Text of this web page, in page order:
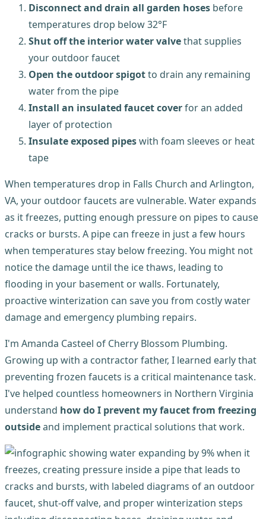
Disconnect and drain all garden hoses before
temperatures drop below 32°F
Shut off the interior water valvethat supplies
your outdoor faucet
Open the outdoor spigotto drain any remaining
water from the pipe
Install an insulated faucet coverfor an added
layer of protection
Insulate exposed pipeswith foam sleeves or heat
tape
When temperatures drop in Falls Church and Arlington,
VA, your outdoor faucets are vulnerable. Water expands
as it freezes, putting enough pressure on pipes to cause
cracks or bursts. A pipe can freeze in just a few hours
when temperatures stay below freezing. You might not
notice the damage until the ice thaws, leading to
flooding in your basement or walls. Fortunately,
proactive winterization can save you from costly water
damage and emergency plumbing repairs.
I'm Amanda Casteel of Cherry Blossom Plumbing.
Growing up with a contractor father, I learned early that
preventing frozen faucets is a critical maintenance task.
I've helped countless homeowners in Northern Virginia
understand how do I prevent my faucet from freezing
outsideand implement practical solutions that work.